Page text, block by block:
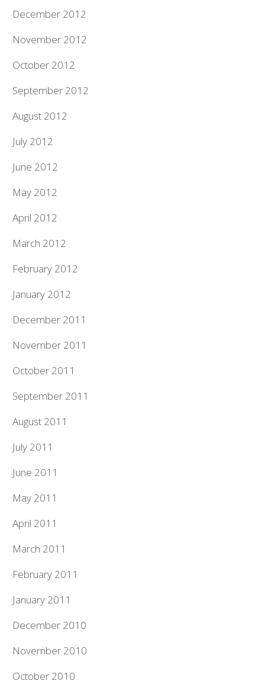
December 2012
November 2012
October 2012
September 2012
August 2012
July 2012
June 2012
May 2012
April 2012
March 2012
February 2012
January 2012
December 2011
November 2011
October 2011
September 2011
August 2011
July 2011
June 2011
May 2011
April 2011
March 2011
February 2011
January 2011
December 2010
November 2010
October 2010